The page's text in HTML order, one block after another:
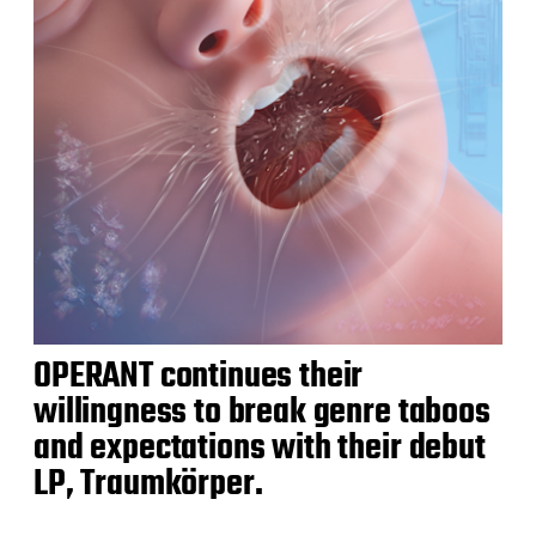
OPERANT continues their
willingness to break genre taboos
and expectations with their debut
LP, Traumkörper.